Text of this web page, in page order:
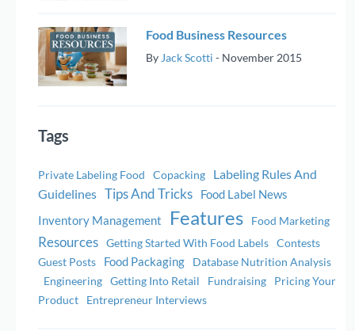
Food Business Resources
By Jack Scotti - November 2015
Tags
Private Labeling Food Copacking
Labeling Rules And
Guidelines Tips And Tricks
Food Label News
Inventory Management
Features Food Marketing
Resources Getting Started With Food Labels Contests
Guest Posts
Food Packaging
Database Nutrition Analysis
Engineering Getting Into Retail Fundraising
Pricing Your
Product
Entrepreneur Interviews